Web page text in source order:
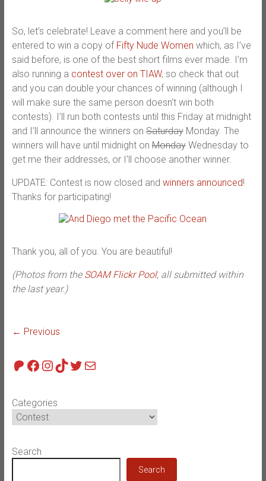
So, let’s celebrate! Leave a comment here and you’ll be
entered to win a copy of Fifty Nude Women which, as I’ve
said before, is one of the best short films ever made. I’m
also running a contest over on TIAW, so check that out
and you can double your chances of winning (although I
will make sure the same person doesn’t win both
contests). I’ll run both contests until this Friday at midnight
and I’ll announce the winners onSaturdayMonday. The
winners will have until midnight onMondayWednesday to
get me their addresses, or I’ll choose another winner.
UPDATE: Contest is now closed and winners announced!
Thanks for participating!
Thank you, all of you. You are beautiful!
(Photos from the SOAM Flickr Pool, all submitted within
the last year.)
← Previous
Patreon
Facebook
Instagram
TikTok
Twitter
Mail
Categories
Search
Search